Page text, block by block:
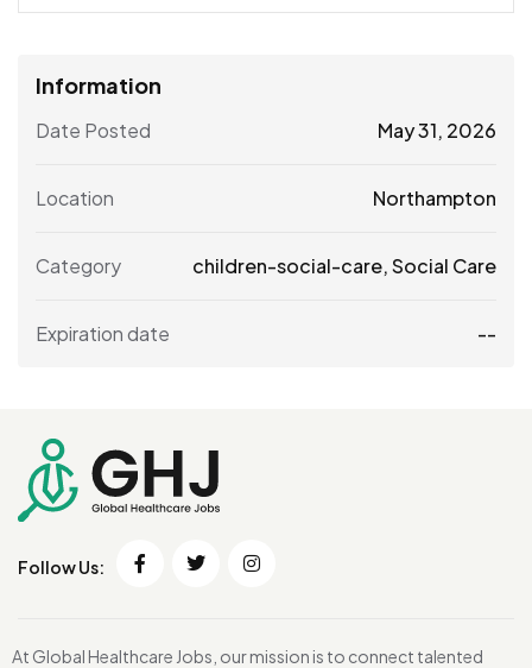
Information
Date Posted May 31, 2026
Location Northampton
Category children-social-care,Social Care
Expiration date --
Follow Us:
At Global Healthcare Jobs, our mission is to connect talented